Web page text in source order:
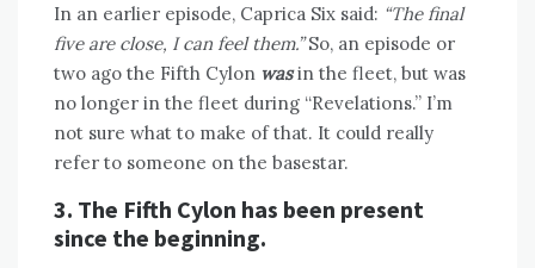
In an earlier episode, Caprica Six said: “The final
five are close, I can feel them.”So, an episode or
two ago the Fifth Cylon wasin the fleet, but was
no longer in the fleet during “Revelations.” I’m
not sure what to make of that. It could really
refer to someone on the basestar.
3. The Fifth Cylon has been present
since the beginning.